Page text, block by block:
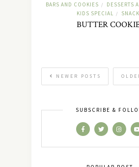
BARS AND COOKIES / DESSERTS
KIDS SPECIAL /
BUTTER
NEWER POSTS
SUBSCRIBE &